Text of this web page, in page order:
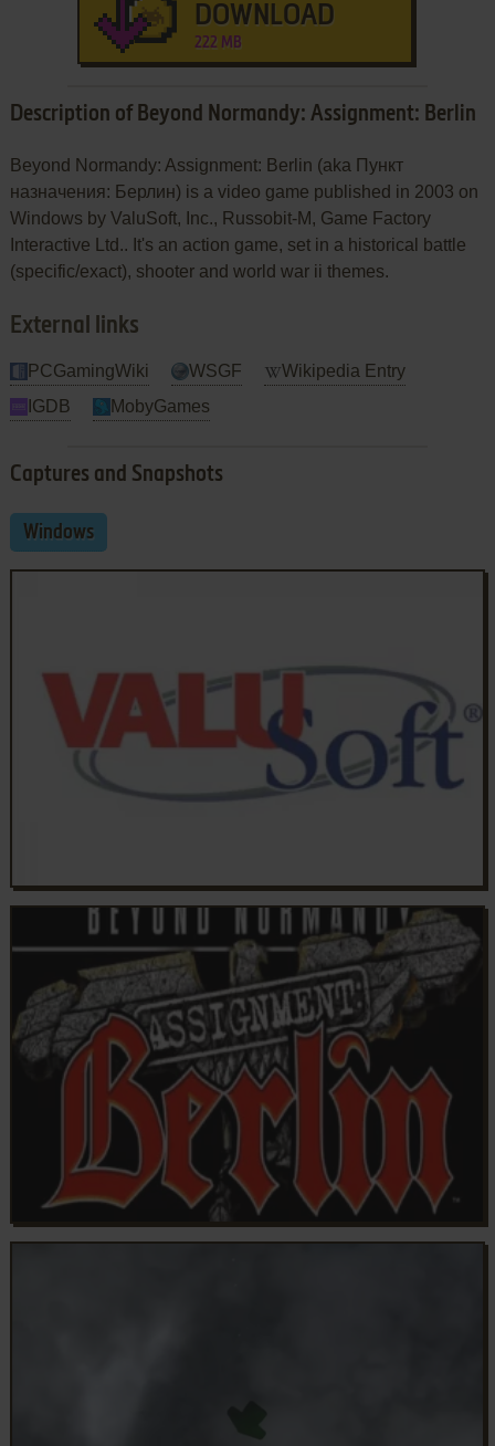
DOWNLOAD
222 MB
Description of Beyond Normandy: Assignment: Berlin
Beyond Normandy: Assignment: Berlin (aka Пункт
назначения: Берлин) is a video game published in 2003 on
Windows by ValuSoft, Inc., Russobit-M, Game Factory
Interactive Ltd.. It's an action game, set in a historical battle
(specific/exact), shooter and world war ii themes.
External links
PCGamingWiki WSGF
Wikipedia Entry
IGDB
MobyGames
Captures and Snapshots
Windows